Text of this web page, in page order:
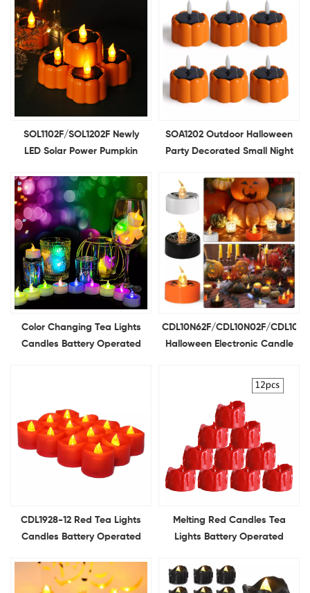
Lights for Halloween
Decoration
Decoration
SOL1102F/SOL1202F Newly
LED Solar Power Pumpkin
for Halloween Decor Theme
Party
SOA1202 Outdoor Halloween
Party Decorated Small Night
Lights Solar Candle Lights
Color Changing Tea Lights
Candles Battery Operated
CDL10N62F/CDL10N02F/
Halloween Electronic Candle
Pumpkin Tealight Candle
Light Ghost Festival
Decoration
CDL1928-12 Red Tea Lights
Candles Battery Operated
Candles Ideal for Holiday
Decor Theme Party
Melting Red Candles Tea
Lights Battery Operated
Candles Ideal for Holiday
Decor Theme Party